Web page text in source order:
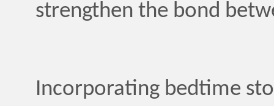
strengthen the bond
Incorporating bedtime